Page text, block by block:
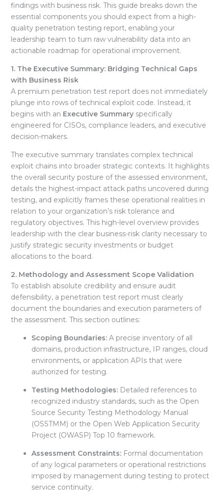
findings with business risk. This guide breaks down the
essential components you should expect from a high-
quality penetration testing report, enabling your
leadership team to turn raw vulnerability data into an
actionable roadmap for operational improvement.
1. The Executive Summary: Bridging Technical Gaps
with Business Risk
A premium penetration test report does not immediately
plunge into rows of technical exploit code. Instead, it
begins with an Executive Summaryspecifically
engineered for CISOs, compliance leaders, and executive
decision-makers.
The executive summary translates complex technical
exploit chains into broader strategic contexts. It highlights
the overall security posture of the assessed environment,
details the highest-impact attack paths uncovered during
testing, and explicitly frames these operational realities in
relation to your organization’s risk tolerance and
regulatory objectives. This high-level overview provides
leadership with the clear business-risk clarity necessary to
justify strategic security investments or budget
allocations to the board.
2. Methodology and Assessment Scope Validation
To establish absolute credibility and ensure audit
defensibility, a penetration test report must clearly
document the boundaries and execution parameters of
the assessment. This section outlines:
Scoping Boundaries:A precise inventory of all
domains, production infrastructure, IP ranges, cloud
environments, or application APIs that were
authorized for testing.
Testing Methodologies:Detailed references to
recognized industry standards, such as the Open
Source Security Testing Methodology Manual
(OSSTMM) or the Open Web Application Security
Project (OWASP) Top 10 framework.
Assessment Constraints:Formal documentation
of any logical parameters or operational restrictions
imposed by management during testing to protect
service continuity.